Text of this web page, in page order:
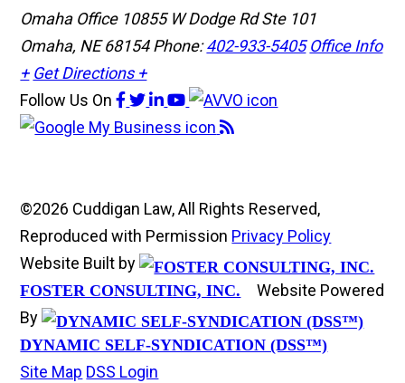
Omaha Office 10855 W Dodge Rd Ste 101
Omaha, NE 68154Phone:402-933-5405 Office Info
+ Get Directions +
Follow Us On
©2026 Cuddigan Law, All Rights Reserved,
Reproduced with Permission Privacy Policy
Website Built by
FOSTER CONSULTING, INC.
Website Powered
By
DYNAMIC SELF-SYNDICATION (DSS™)
Site Map DSS Login